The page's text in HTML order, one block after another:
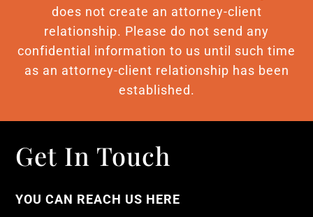
does not create an attorney-client
relationship. Please do not send any
confidential information to us until such time
as an attorney-client relationship has been
established.
Get In Touch
YOU CAN REACH US HERE